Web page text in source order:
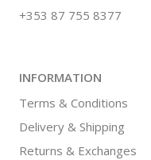
+353 87 755 8377
INFORMATION
Terms & Conditions
Delivery & Shipping
Returns & Exchanges